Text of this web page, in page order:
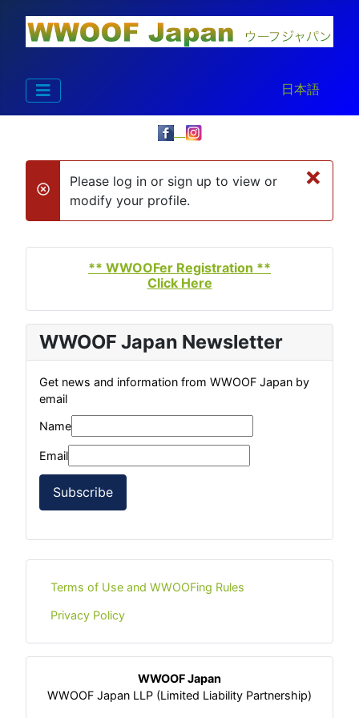
Select your
日本語
×
danger
Please log in or sign up to view or
modify your profile.
** WWOOFer Registration **
Click Here
WWOOF Japan Newsletter
Get news and information from WWOOF Japan by
email
Name
Email
Subscribe
Terms of Use and WWOOFing Rules
Privacy Policy
WWOOF Japan
WWOOF Japan LLP (Limited Liability Partnership)